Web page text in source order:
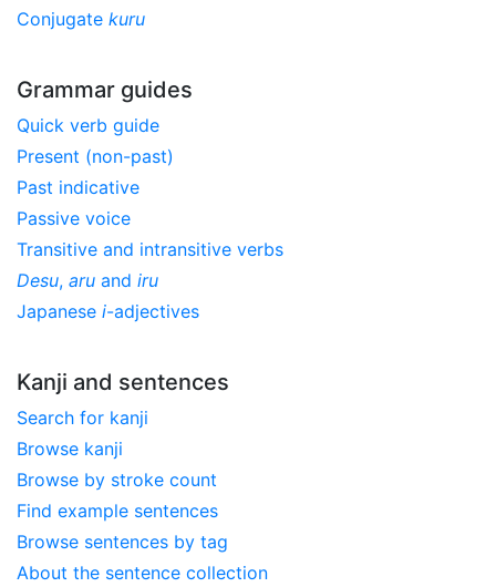
Conjugate kuru
Grammar guides
Quick verb guide
Present (non-past)
Past indicative
Passive voice
Transitive and intransitive verbs
Desu, aru and iru
Japanese i-adjectives
Kanji and sentences
Search for kanji
Browse kanji
Browse by stroke count
Find example sentences
Browse sentences by tag
About the sentence collection